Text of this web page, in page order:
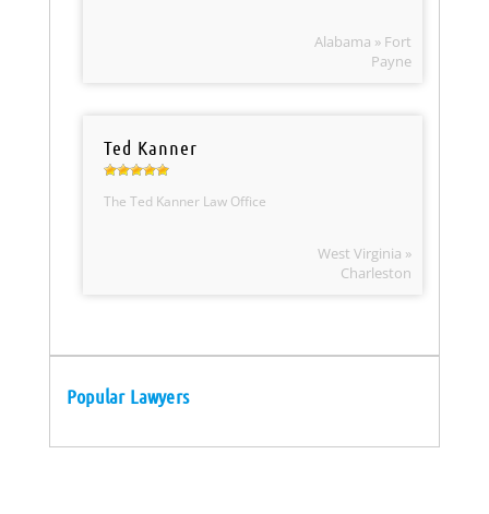
Alabama » Fort
Payne
Ted Kanner
The Ted Kanner Law Office
West Virginia »
Charleston
Popular Lawyers